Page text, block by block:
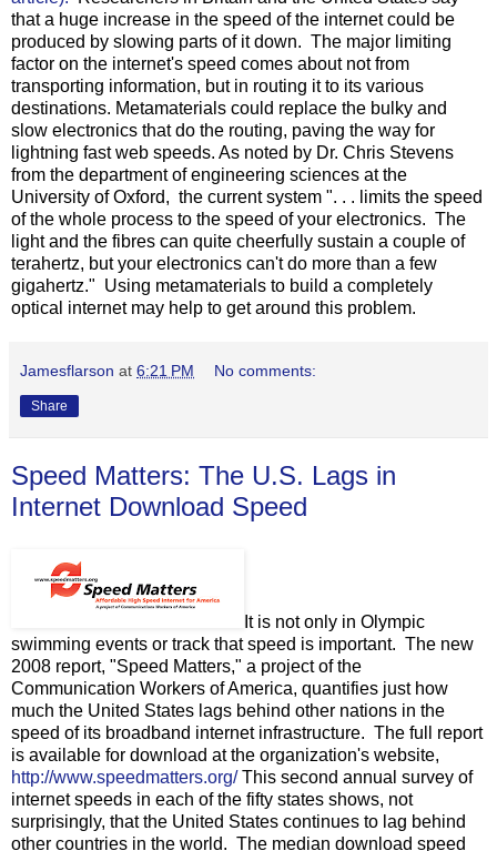
that a huge increase in the speed of the internet could be
produced by slowing parts of it down. The major limiting
factor on the internet's speed comes about not from
transporting information, but in routing it to its various
destinations. Metamaterials could replace the bulky and
slow electronics that do the routing, paving the way for
lightning fast web speeds. As noted by Dr. Chris Stevens
from the department of engineering sciences at the
University of Oxford, the current system ". . . limits the speed
of the whole process to the speed of your electronics. The
light and the fibres can quite cheerfully sustain a couple of
terahertz, but your electronics can't do more than a few
gigahertz." Using metamaterials to build a completely
optical internet may help to get around this problem.
Jamesflarson at 6:21 PM No comments:
Share
Speed Matters: The U.S. Lags in
Internet Download Speed
It is not only in Olympic
swimming events or track that speed is important. The new
2008 report, "Speed Matters," a project of the
Communication Workers of America, quantifies just how
much the United States lags behind other nations in the
speed of its broadband internet infrastructure. The full report
is available for download at the organization's website,
http://www.speedmatters.org/This second annual survey of
internet speeds in each of the fifty states shows, not
surprisingly, that the United States continues to lag behind
other countries in the world. The median download speed